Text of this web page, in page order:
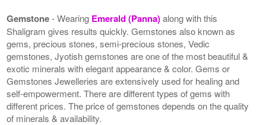
Gemstone- Wearing Emerald (Panna)along with this
Shaligram gives results quickly. Gemstones also known as
gems, precious stones, semi-precious stones, Vedic
gemstones, Jyotish gemstones are one of the most beautiful &
exotic minerals with elegant appearance & color. Gems or
Gemstones Jewelleries are extensively used for healing and
self-empowerment. There are different types of gems with
different prices. The price of gemstones depends on the quality
of minerals & availability.